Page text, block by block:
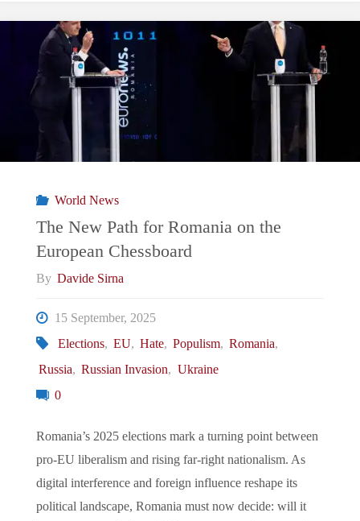
elections:
test
for
government?"
World News
The New Path for Romania on the
European Chessboard
By Davide Sirna
15 September, 2025
Elections, EU, Hate, Populism, Romania,
Russia, Russian Invasion, Ukraine
0
Romania’s 2025 elections mark a turning point between
pro-EU liberalism and rising far-right nationalism. As
digital interference and foreign influence reshape its
political landscape, Romania must now decide: will it